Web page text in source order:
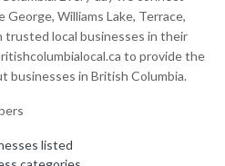
Williams Lake, Terrace,
local businesses in their
to provide the
businesses in British Columbia.
listed